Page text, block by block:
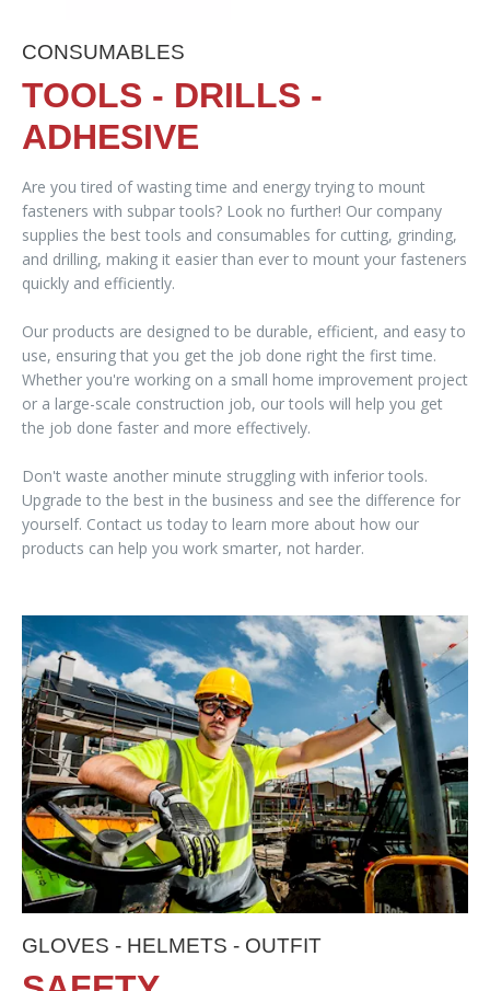
CONSUMABLES
TOOLS - DRILLS -
ADHESIVE
Are you tired of wasting time and energy trying to mount
fasteners with subpar tools? Look no further! Our company
supplies the best tools and consumables for cutting, grinding,
and drilling, making it easier than ever to mount your fasteners
quickly and efficiently.
Our products are designed to be durable, efficient, and easy to
use, ensuring that you get the job done right the first time.
Whether you're working on a small home improvement project
or a large-scale construction job, our tools will help you get
the job done faster and more effectively.
Don't waste another minute struggling with inferior tools.
Upgrade to the best in the business and see the difference for
yourself. Contact us today to learn more about how our
products can help you work smarter, not harder.
GLOVES - HELMETS - OUTFIT